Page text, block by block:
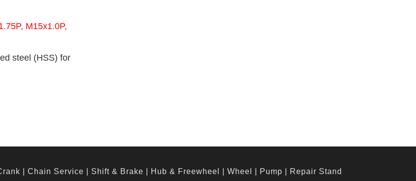
M15x1.0P,
steel (HSS) for
Chain Service Shift & Brake Hub & Freewheel Wheel Pump Repair Stand